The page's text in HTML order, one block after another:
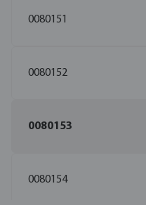
0080151
0080152
0080153
0080154